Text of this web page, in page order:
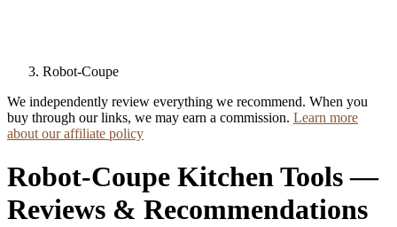
Robot-Coupe
We independently review everything we recommend. When you
buy through our links, we may earn a commission. Learn more
about our affiliate policy
Robot-Coupe Kitchen Tools —
Reviews & Recommendations